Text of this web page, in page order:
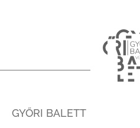
GYŐRI BALETT